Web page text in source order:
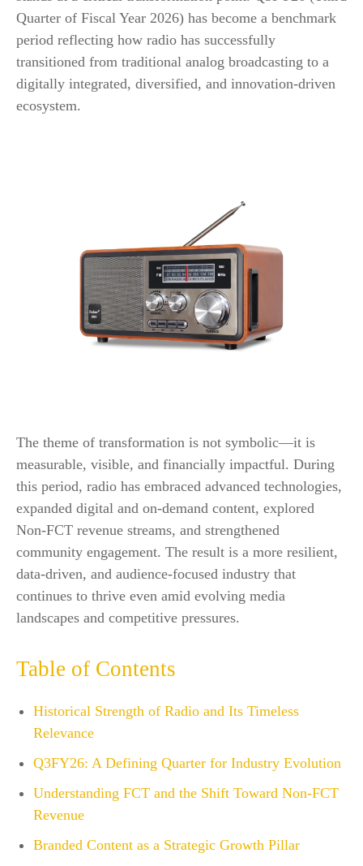
Quarter of Fiscal Year 2026) has become a benchmark
period reflecting how radio has successfully
transitioned from traditional analog broadcasting to a
digitally integrated, diversified, and innovation-driven
ecosystem.
The theme of transformation is not symbolic—it is
measurable, visible, and financially impactful. During
this period, radio has embraced advanced technologies,
expanded digital and on-demand content, explored
Non-FCT revenue streams, and strengthened
community engagement. The result is a more resilient,
data-driven, and audience-focused industry that
continues to thrive even amid evolving media
landscapes and competitive pressures.
Table of Contents
Historical Strength of Radio and Its Timeless
Relevance
Q3FY26: A Defining Quarter for Industry Evolution
Understanding FCT and the Shift Toward Non-FCT
Revenue
Branded Content as a Strategic Growth Pillar